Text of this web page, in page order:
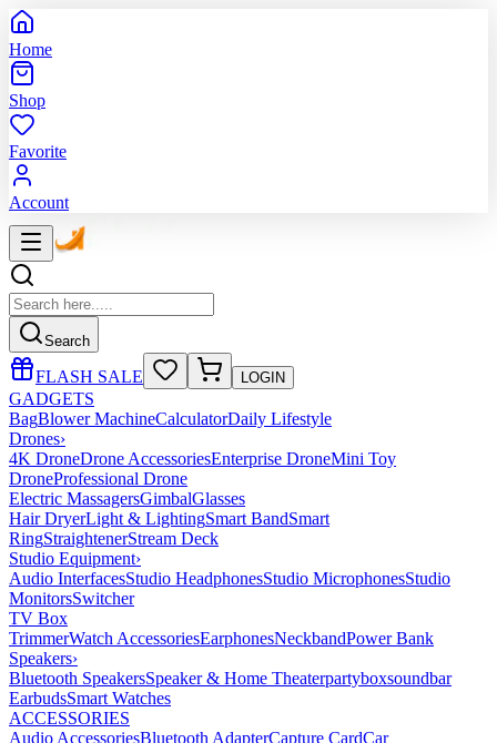
Home
Shop
Favorite
Account
Search
FLASH SALE LOGIN
GADGETS
BagBlower MachineCalculatorDaily Lifestyle
Drones›
4K DroneDrone AccessoriesEnterprise DroneMini Toy
DroneProfessional Drone
Electric MassagersGimbalGlasses
Hair DryerLight & LightingSmart BandSmart
RingStraightenerStream Deck
Studio Equipment›
Audio InterfacesStudio HeadphonesStudio MicrophonesStudio
MonitorsSwitcher
TV Box
TrimmerWatch AccessoriesEarphonesNeckbandPower Bank
Speakers›
Bluetooth SpeakersSpeaker & Home Theaterpartyboxsoundbar
EarbudsSmart Watches
ACCESSORIES
Audio AccessoriesBluetooth AdapterCapture CardCar